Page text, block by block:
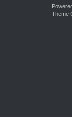
Theme